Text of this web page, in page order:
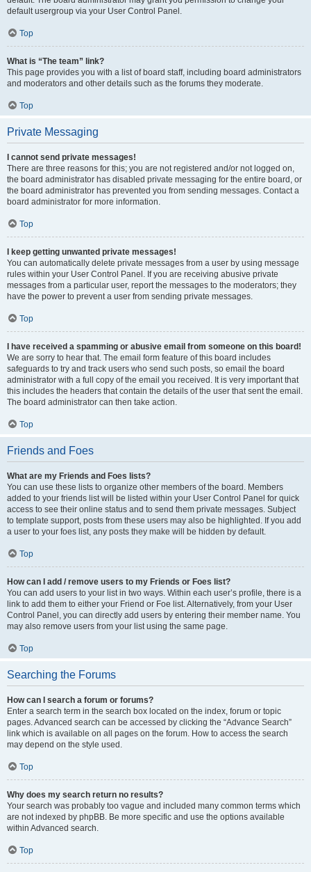
default usergroup via your User Control Panel.
Top
What is “The team” link?
This page provides you with a list of board staff, including board administrators
and moderators and other details such as the forums they moderate.
Top
Private Messaging
I cannot send private messages!
There are three reasons for this; you are not registered and/or not logged on,
the board administrator has disabled private messaging for the entire board, or
the board administrator has prevented you from sending messages. Contact a
board administrator for more information.
Top
I keep getting unwanted private messages!
You can automatically delete private messages from a user by using message
rules within your User Control Panel. If you are receiving abusive private
messages from a particular user, report the messages to the moderators; they
have the power to prevent a user from sending private messages.
Top
I have received a spamming or abusive email from someone on this board!
We are sorry to hear that. The email form feature of this board includes
safeguards to try and track users who send such posts, so email the board
administrator with a full copy of the email you received. It is very important that
this includes the headers that contain the details of the user that sent the email.
The board administrator can then take action.
Top
Friends and Foes
What are my Friends and Foes lists?
You can use these lists to organize other members of the board. Members
added to your friends list will be listed within your User Control Panel for quick
access to see their online status and to send them private messages. Subject
to template support, posts from these users may also be highlighted. If you add
a user to your foes list, any posts they make will be hidden by default.
Top
How can I add / remove users to my Friends or Foes list?
You can add users to your list in two ways. Within each user’s profile, there is a
link to add them to either your Friend or Foe list. Alternatively, from your User
Control Panel, you can directly add users by entering their member name. You
may also remove users from your list using the same page.
Top
Searching the Forums
How can I search a forum or forums?
Enter a search term in the search box located on the index, forum or topic
pages. Advanced search can be accessed by clicking the “Advance Search”
link which is available on all pages on the forum. How to access the search
may depend on the style used.
Top
Why does my search return no results?
Your search was probably too vague and included many common terms which
are not indexed by phpBB. Be more specific and use the options available
within Advanced search.
Top